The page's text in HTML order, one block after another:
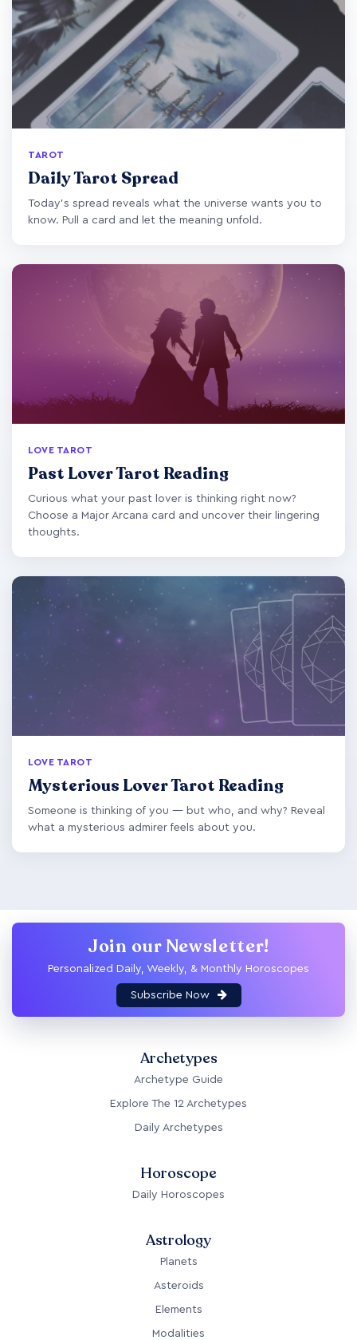
TAROT
Daily Tarot Spread
Today's spread reveals what the universe wants you to
know. Pull a card and let the meaning unfold.
LOVE TAROT
Past Lover Tarot Reading
Curious what your past lover is thinking right now?
Choose a Major Arcana card and uncover their lingering
thoughts.
LOVE TAROT
Mysterious Lover Tarot Reading
Someone is thinking of you — but who, and why? Reveal
what a mysterious admirer feels about you.
Join our Newsletter!
Personalized Daily, Weekly, & Monthly Horoscopes
Subscribe Now
Archetypes
Archetype Guide
Explore The 12 Archetypes
Daily Archetypes
Horoscope
Daily Horoscopes
Astrology
Planets
Asteroids
Elements
Modalities